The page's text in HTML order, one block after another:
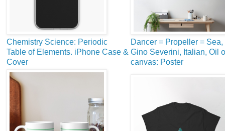
Chemistry Science: Periodic
Table of Elements. iPhone Case &
Cover
Dancer = Propeller = Sea,
Gino Severini, Italian, Oil
canvas: Poster